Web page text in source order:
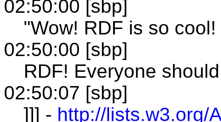
02:50:00 [sbp]
"Wow! RDF is so
02:50:00 [sbp]
RDF! Everyone
02:50:07 [sbp]
]]] - http://lists.w3.org/